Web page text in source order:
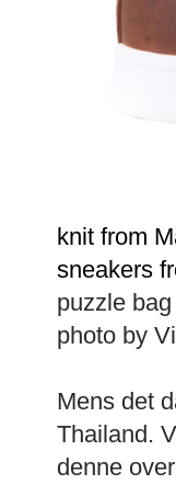
knit from
sneakers
puzzle
photo by
Mens det
Thailand.
denne